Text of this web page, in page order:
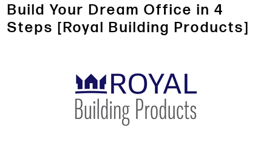
Build Your Dream Office in 4
Steps [Royal Building Products]